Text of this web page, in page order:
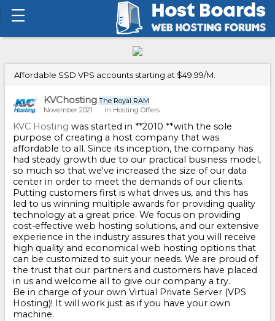
Affordable SSD VPS accounts starting at $49.99/M.
KVChosting The Royal RAM
November 2021
in Hosting Offers
KVC Hosting was started in **2010 **with the sole
purpose of creating a host company that was
affordable to all. Since its inception, the company has
had steady growth due to our practical business model,
so much so that we've increased the size of our data
center in order to meet the demands of our clients.
Putting customers first is what drives us, and this has
led to us winning multiple awards for providing quality
technology at a great price. We focus on providing
cost-effective web hosting solutions, and our extensive
experience in the industry assures that you will receive
high quality and economical web hosting options that
can be customized to suit your needs. We are proud of
the trust that our partners and customers have placed
in us and welcome all to give our company a try.
Be in charge of your own Virtual Private Server (VPS
Hosting)! It will work just as if you have your own
machine.